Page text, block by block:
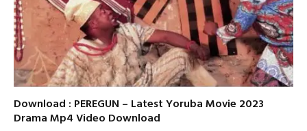
Download : PEREGUN – Latest Yoruba Movie 2023
Drama Mp4 Video Download